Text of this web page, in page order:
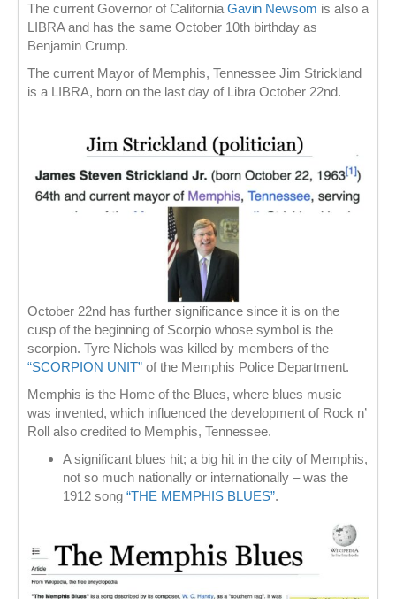
The current Governor of CaliforniaGavin Newsom is also a
LIBRA and has the same October 10th birthday as
Benjamin Crump.
The current Mayor of Memphis, Tennessee Jim Strickland
is a LIBRA, born on the last day of Libra October 22nd.
October 22nd has further significance since it is on the
cusp of the beginning of Scorpio whose symbol is the
scorpion. Tyre Nichols was killed by members of the
“SCORPION UNIT” of the Memphis Police Department.
Memphis is the Home of the Blues, where blues music
was invented, which influenced the development of Rock n’
Roll also credited to Memphis, Tennessee.
A significant blues hit; a big hit in the city of Memphis,
not so much nationally or internationally – was the
1912 song “THE MEMPHIS BLUES”.